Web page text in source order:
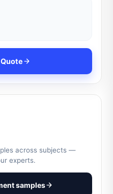
across subjects —
experts.
samples